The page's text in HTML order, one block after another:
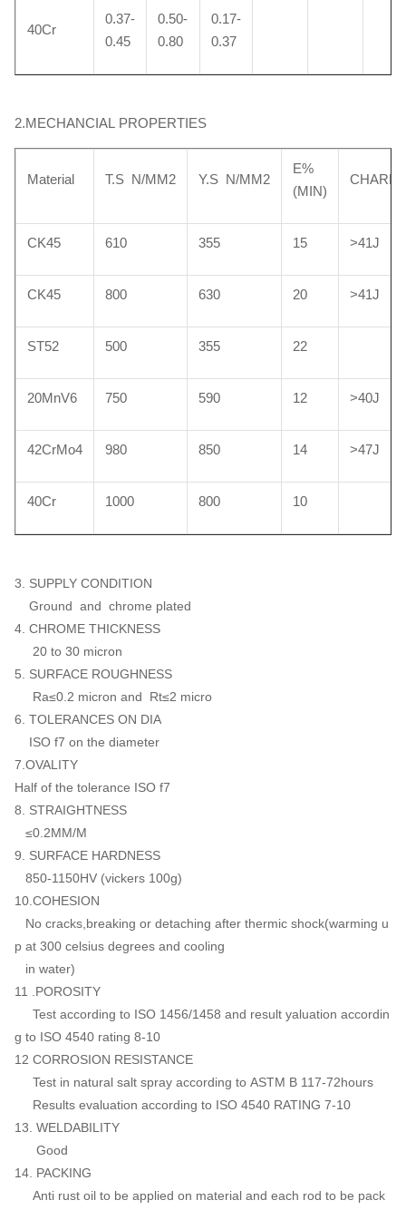
40Cr
0.37-
0.45
0.50-
0.80
0.17-
0.37
2.MECHANCIAL PROPERTIES
Material T.S N/MM2 Y.S N/MM2
E%
(MIN)
CHARPY
CK45 610 355 15 >41J
CK45 800 630 20 >41J
ST52 500 355 22
20MnV6 750 590 12 >40J
42CrMo4 980 850 14 >47J
40Cr 1000 800 10
3. SUPPLY CONDITION
Ground and chrome plated
4. CHROME THICKNESS
20 to 30 micron
5. SURFACE ROUGHNESS
Ra≤0.2 micron and Rt≤2 micro
6. TOLERANCES ON DIA
ISO f7 on the diameter
7.OVALITY
Half of the tolerance ISO f7
8. STRAIGHTNESS
≤0.2MM/M
9. SURFACE HARDNESS
850-1150HV (vickers 100g)
10.COHESION
No cracks,breaking or detaching after thermic shock(warming u
p at 300 celsius degrees and cooling
in water)
11 .POROSITY
Test according to ISO 1456/1458 and result yaluation accordin
g to ISO 4540 rating 8-10
12 CORROSION RESISTANCE
Test in natural salt spray according to ASTM B 117-72hours
Results evaluation according to ISO 4540 RATING 7-10
13. WELDABILITY
Good
14. PACKING
Anti rust oil to be applied on material and each rod to be pack